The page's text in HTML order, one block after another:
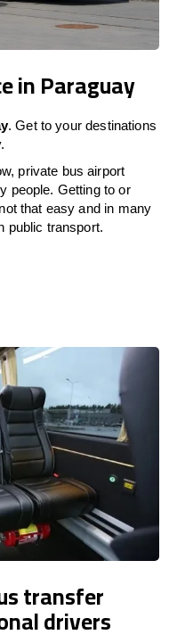
in Paraguay
. Get to your destinations
private bus airport
people. Getting to or
that easy and in many
public transport.
transfer
drivers